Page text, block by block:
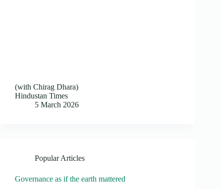
(with Chirag Dhara)
Hindustan Times
5 March 2026
Popular Articles
Governance as if the earth mattered